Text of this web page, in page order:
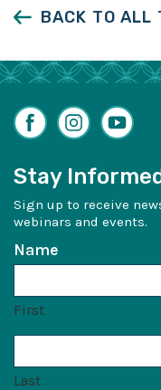
BACK TO ALL
FacebookInstagram
YouTube
Stay
Sign up to receive
webinars and events.
Name
First
Last